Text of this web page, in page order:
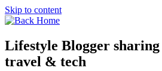
Skip to content
Lifestyle Blogger sharing
travel & tech